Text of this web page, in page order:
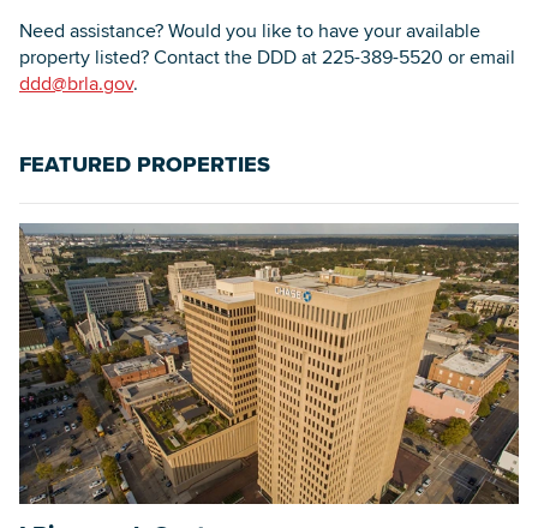
Need assistance? Would you like to have your available
property listed? Contact the DDD at 225-389-5520 or email
ddd@brla.gov.
FEATURED PROPERTIES